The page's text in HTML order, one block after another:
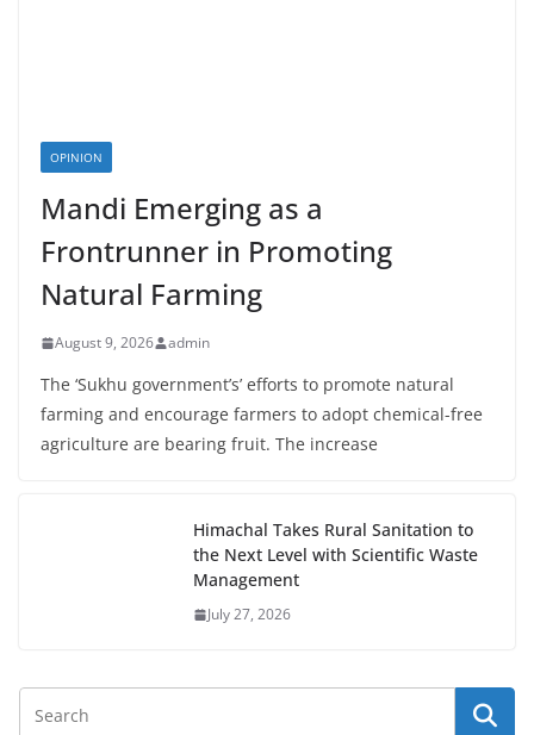
OPINION
Mandi Emerging as a
Frontrunner in Promoting
Natural Farming
August 9, 2026 admin
The ‘Sukhu government’s’ efforts to promote natural
farming and encourage farmers to adopt chemical-free
agriculture are bearing fruit. The increase
Himachal Takes Rural Sanitation to
the Next Level with Scientific Waste
Management
July 27, 2026